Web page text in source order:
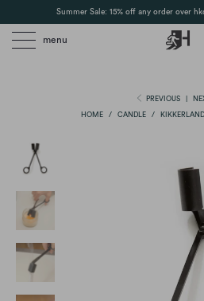
Summer Sale: 15% off any order over
menu
PREVIOUS
HOME / CANDLE /